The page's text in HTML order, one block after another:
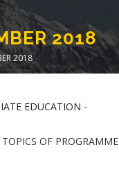
2018
2018
EDUCATION -
OF PROGRAMME